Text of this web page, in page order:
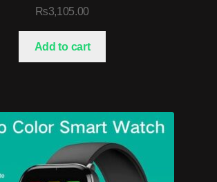
₨3,105.00
Add to cart